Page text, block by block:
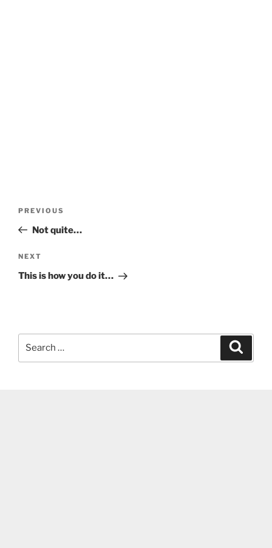
Previous
Post
PREVIOUS
Not quite…
Next
Post
NEXT
This is how you do it…